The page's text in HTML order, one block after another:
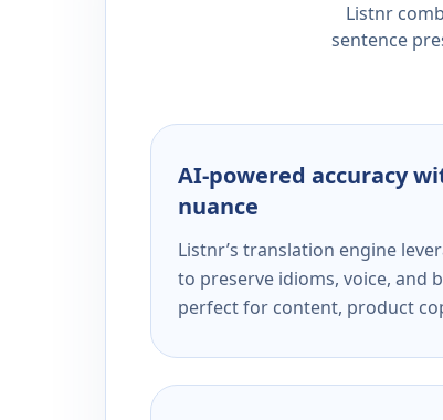
Listnr
sentence
AI-powered accuracy
nuance
Listnr’s translation engine
to preserve idioms, voice, and
perfect for content, product